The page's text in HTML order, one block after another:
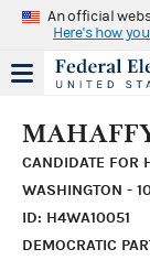
An official
Here's how
CANDIDATE FOR
WASHINGTON -
ID: H4WA10051
DEMOCRATIC